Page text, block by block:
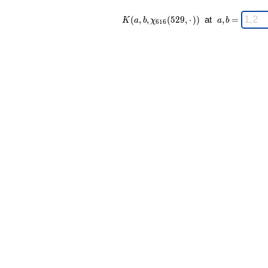
K(a,b,\chi_{
616 }
K (a, b, χ616 (529, ⋅ )) at
\;
a,b
a,b =